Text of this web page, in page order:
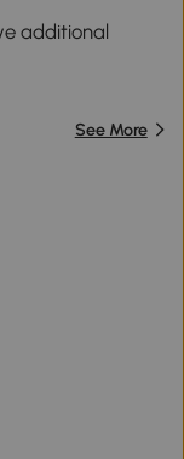
additional
See More